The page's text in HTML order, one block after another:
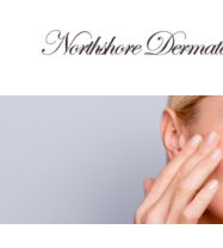
content